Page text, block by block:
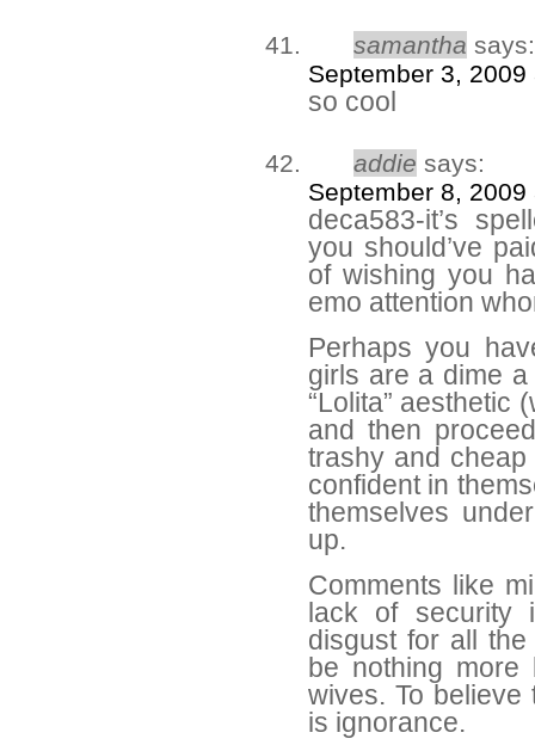
samantha says:
September 3, 2009
so cool
addie says:
September 8, 2009
deca583-it’s
you should’ve
of wishing you
emo attention
Perhaps you
girls are a dime
“Lolita” aesthetic
and then
trashy and
confident in
themselves
up.
Comments like
lack of security
disgust for all
be nothing more
wives. To
is ignorance.